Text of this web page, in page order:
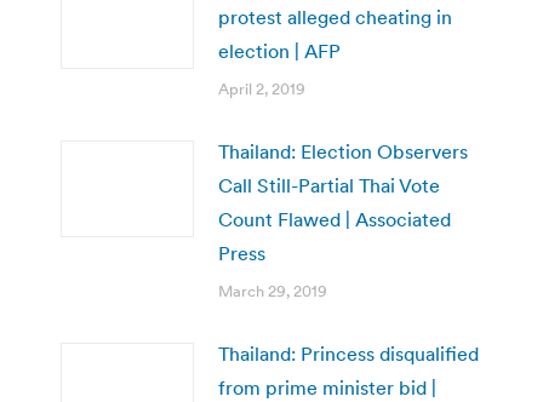
protest alleged cheating in
election | AFP
April 2, 2019
Thailand: Election Observers
Call Still-Partial Thai Vote
Count Flawed | Associated
Press
March 29, 2019
Thailand: Princess disqualified
from prime minister bid |